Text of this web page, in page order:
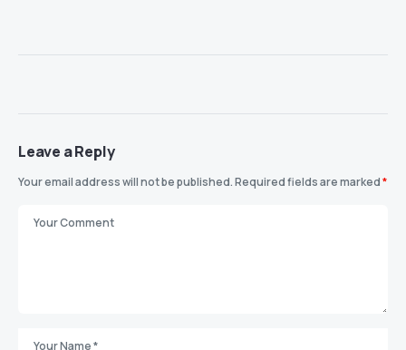
Leave a Reply
Your email address will not be published.Required fields are marked*